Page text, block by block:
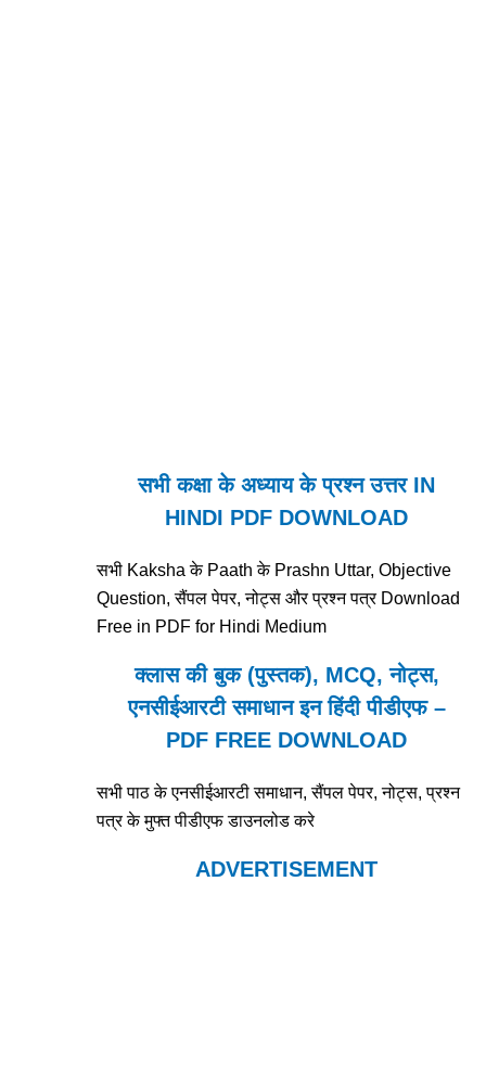
सभी कक्षा के अध्याय के प्रश्न उत्तर IN
HINDI PDF DOWNLOAD
सभी Kaksha के Paath के Prashn Uttar, Objective
Question, सैंपल पेपर, नोट्स और प्रश्न पत्र Download
Free in PDF for Hindi Medium
क्लास की बुक (पुस्तक), MCQ, नोट्स,
एनसीईआरटी समाधान इन हिंदी पीडीएफ –
PDF FREE DOWNLOAD
सभी पाठ के एनसीईआरटी समाधान, सैंपल पेपर, नोट्स, प्रश्न
पत्र के मुफ्त पीडीएफ डाउनलोड करे
ADVERTISEMENT